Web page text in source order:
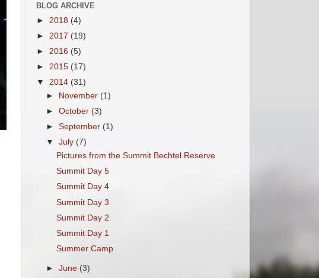
BLOG ARCHIVE
► 2018 (4)
► 2017 (19)
► 2016 (5)
► 2015 (17)
▼ 2014 (31)
►
November (1)
►October (3)
►September (1)
▼July (7)
Pictures from the Summit Bechtel Reserve
Summit Day 5
Summit Day 4
Summit Day 3
Summit Day 2
Summit Day 1
Summer Camp
►June (3)